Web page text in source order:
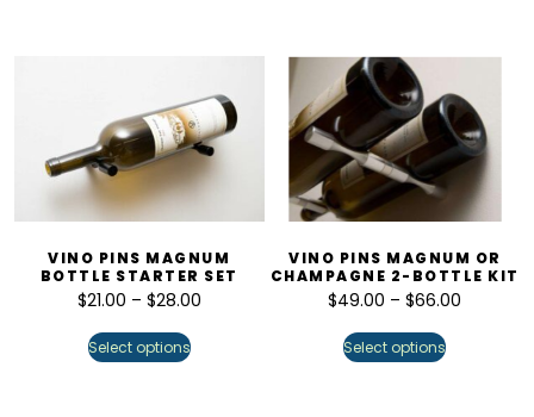
VINO PINS MAGNUM
BOTTLE STARTER SET
$21.00 – $28.00
Select options
VINO PINS MAGNUM OR
CHAMPAGNE 2-BOTTLE KIT
$49.00 – $66.00
Select options